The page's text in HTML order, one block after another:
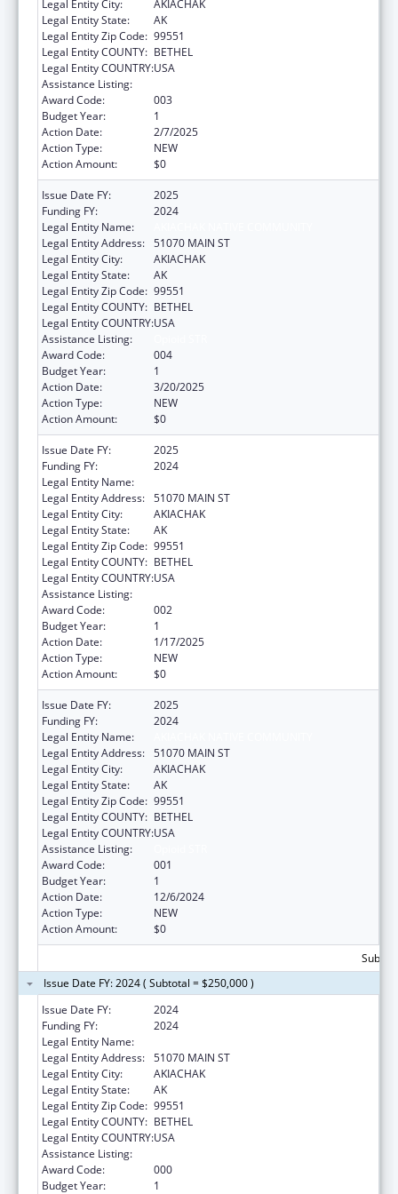
Legal Entity City:
AKIACHAK
Legal Entity State:
AK
Legal Entity Zip Code: 99551
Legal Entity COUNTY: BETHEL
Legal Entity COUNTRY:USA
Assistance Listing:
Award Code:
003
Budget Year:
1
Action Date:
2/7/2025
Action Type:
NEW
Action Amount:
$0
Issue Date FY:
2025
Funding FY:
2024
Legal Entity Name:
Legal Entity Address: 51070 MAIN ST
Legal Entity City:
AKIACHAK
Legal Entity State:
AK
Legal Entity Zip Code: 99551
Legal Entity COUNTY: BETHEL
Legal Entity COUNTRY:USA
Assistance Listing:
Award Code:
004
Budget Year:
1
Action Date:
3/20/2025
Action Type:
NEW
Action Amount:
$0
Issue Date FY:
2025
Funding FY:
2024
Legal Entity Name:
Legal Entity Address: 51070 MAIN ST
Legal Entity City:
AKIACHAK
Legal Entity State:
AK
Legal Entity Zip Code: 99551
Legal Entity COUNTY: BETHEL
Legal Entity COUNTRY:USA
Assistance Listing:
Award Code:
002
Budget Year:
1
Action Date:
1/17/2025
Action Type:
NEW
Action Amount:
$0
Issue Date FY:
2025
Funding FY:
2024
Legal Entity Name:
Legal Entity Address: 51070 MAIN ST
Legal Entity City:
AKIACHAK
Legal Entity State:
AK
Legal Entity Zip Code: 99551
Legal Entity COUNTY: BETHEL
Legal Entity COUNTRY:USA
Assistance Listing:
Award Code:
001
Budget Year:
1
Action Date:
12/6/2024
Action Type:
NEW
Action Amount:
$0
Issue Date FY: 2024 ( Subtotal = $250,000 )
Issue Date FY:
2024
Funding FY:
2024
Legal Entity Name:
Legal Entity Address: 51070 MAIN ST
Legal Entity City:
AKIACHAK
Legal Entity State:
AK
Legal Entity Zip Code: 99551
Legal Entity COUNTY: BETHEL
Legal Entity COUNTRY:USA
Assistance Listing:
Award Code:
000
Budget Year:
1